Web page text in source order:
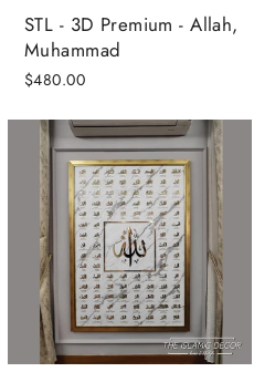
STL - 3D Premium - Allah,
Muhammad
$480.00